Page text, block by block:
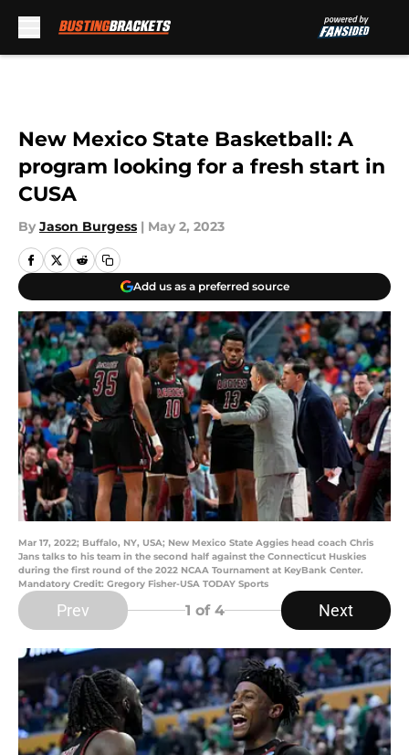
New Mexico State Basketball: A
program looking for a fresh start in
CUSA
By Jason Burgess | May 2, 2023
Add us as a preferred source
Mar 17, 2022; Buffalo, NY, USA; New Mexico State Aggies head coach Chris
Jans talks to his team in the second half against the Connecticut Huskies
during the first round of the 2022 NCAA Tournament at KeyBank Center.
Mandatory Credit: Gregory Fisher-USA TODAY Sports
Prev 1 of 4 Next